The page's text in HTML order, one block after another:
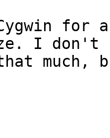
for a
I don't
much,